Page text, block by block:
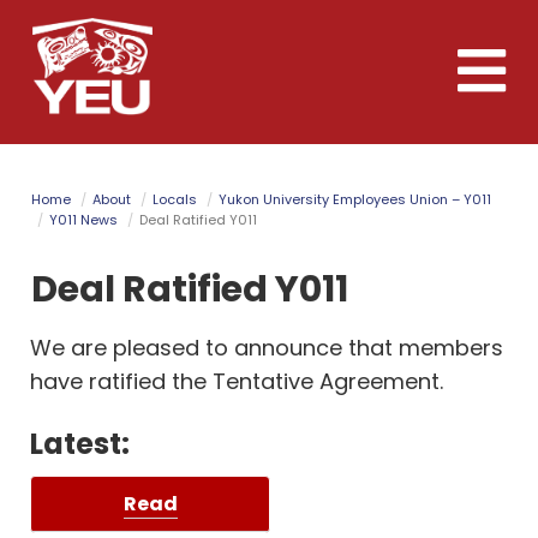
Skip
to
main
content
Toggle
Home About Locals
Yukon University Employees Union – Y011
Y011 News
Deal Ratified Y011
Deal Ratified Y011
We are pleased to announce that members
have ratified the Tentative Agreement.
Latest:
Read